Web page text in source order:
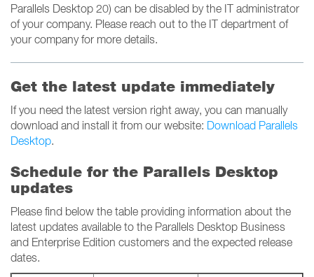
Parallels Desktop 20) can be disabled by the IT administrator
of your company. Please reach out to the IT department of
your company for more details.
Get the latest update immediately
If you need the latest version right away, you can manually
download and install it from our website: Download Parallels
Desktop.
Schedule for the Parallels Desktop
updates
Please find below the table providing information about the
latest updates available to the Parallels Desktop Business
and Enterprise Edition customers and the expected release
dates.